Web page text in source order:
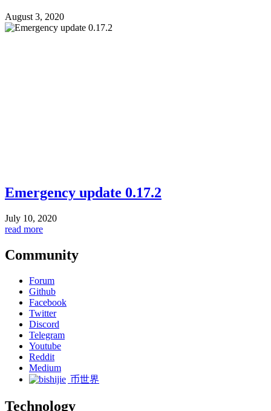
August 3, 2020
Emergency update 0.17.2
July 10, 2020
read more
Community
Forum
Github
Facebook
Twitter
Discord
Telegram
Youtube
Reddit
Medium
币世界
Technology